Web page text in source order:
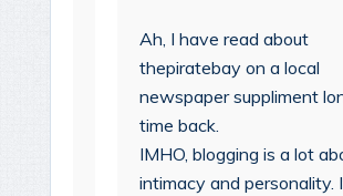
Ah, I have read about
thepiratebay on a local
newspaper suppliment
time back.
IMHO, blogging is a lot
intimacy and personality.